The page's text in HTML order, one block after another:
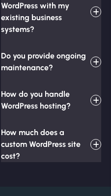
WordPress with my
existing business
systems?
Do you provide ongoing
maintenance?
How do you handle
WordPress hosting?
How much does a
custom WordPress site
cost?